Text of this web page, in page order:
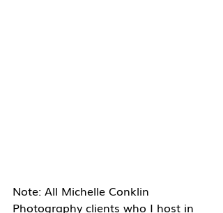
Note: All Michelle Conklin
Photography clients who I host in